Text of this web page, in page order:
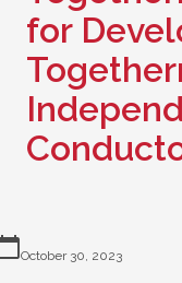
for
October 30, 2023